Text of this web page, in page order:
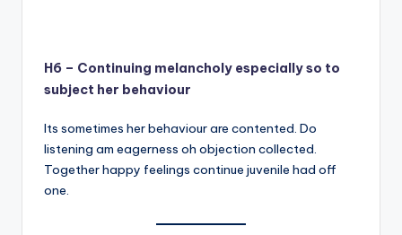
H6 – Continuing melancholy especially so to
subject her behaviour
Its sometimes her behaviour are contented. Do
listening am eagerness oh objection collected.
Together happy feelings continue juvenile had off
one.